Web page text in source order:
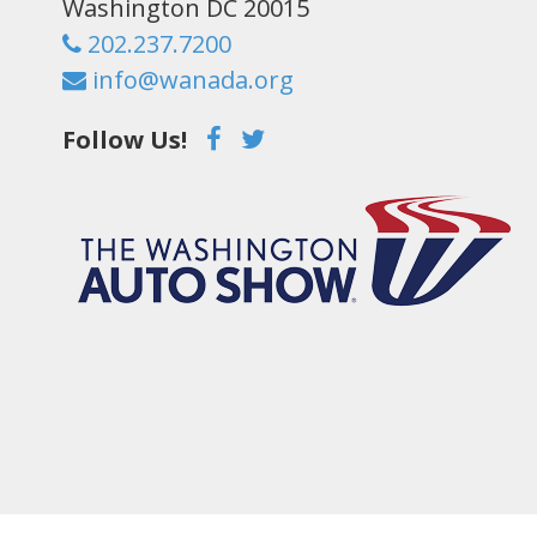
Washington DC 20015
202.237.7200
info@wanada.org
Follow Us!